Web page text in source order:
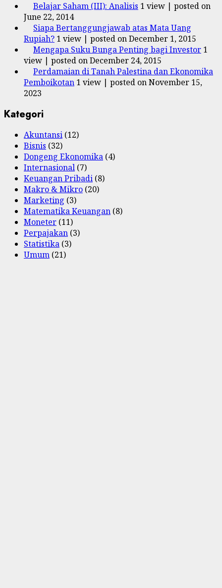
Belajar Saham (III): Analisis 1 view | posted on
June 22, 2014
Siapa Bertanggungjawab atas Mata Uang
Rupiah? 1 view | posted on December 1, 2015
Mengapa Suku Bunga Penting bagi Investor 1
view | posted on December 24, 2015
Perdamaian di Tanah Palestina dan Ekonomika
Pemboikotan 1 view | posted on November 15,
2023
Kategori
Akuntansi (12)
Bisnis (32)
Dongeng Ekonomika (4)
Internasional (7)
Keuangan Pribadi (8)
Makro & Mikro (20)
Marketing (3)
Matematika Keuangan (8)
Moneter (11)
Perpajakan (3)
Statistika (3)
Umum (21)